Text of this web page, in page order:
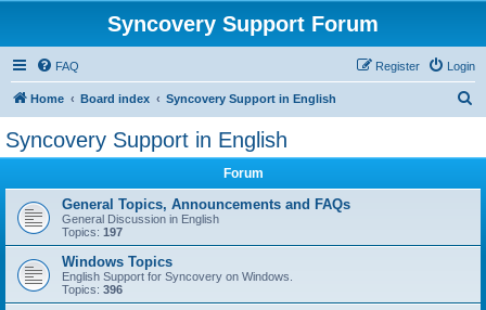
Syncovery Support Forum
FAQ Login
Register
Home Board index Syncovery Support in English
Syncovery Support in English
Forum
General Topics, Announcements and FAQs
General Discussion in English
Topics: 197
Windows Topics
English Support for Syncovery on Windows.
Topics: 396